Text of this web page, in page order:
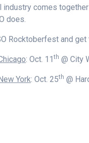
industry comes
does.
Rocktoberfest and
: Oct. 11th @ City
York: Oct. 25th @